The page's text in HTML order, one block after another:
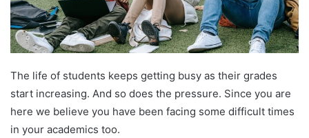
The life of students keeps getting busy as their grades
start increasing. And so does the pressure. Since you are
here we believe you have been facing some difficult times
in your academics too.